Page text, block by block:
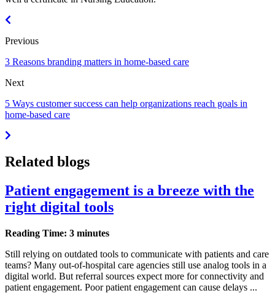
Previous
3 Reasons branding matters in home-based care
Next
5 Ways customer success can help organizations reach goals in
home-based care
Related blogs
Patient engagement is a breeze with the
right digital tools
Reading Time: 3 minutes
Still relying on outdated tools to communicate with patients and care
teams? Many out-of-hospital care agencies still use analog tools in a
digital world. But referral sources expect more for connectivity and
patient engagement. Poor patient engagement can cause delays ...